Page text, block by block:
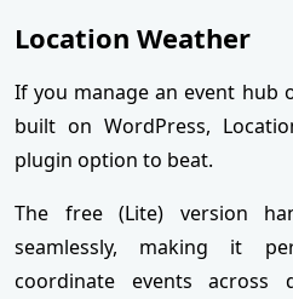
Location Weather
If you manage an event hub
built on WordPress,
plugin option to beat.
The free (Lite) version
seamlessly, making it
coordinate events across